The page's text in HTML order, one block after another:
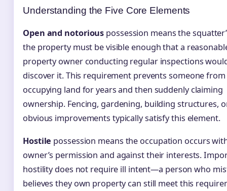
Understanding the Five Core Elements
Open and notorious possession means the
the property must be visible enough that a
property owner conducting regular inspections
discover it. This requirement prevents someone
occupying land for years and then suddenly claiming
ownership. Fencing, gardening, building structures,
obvious improvements typically satisfy this element.
Hostile possession means the occupation occurs
owner’s permission and against their interests.
hostility does not require ill intent—a person who
believes they own property can still meet this